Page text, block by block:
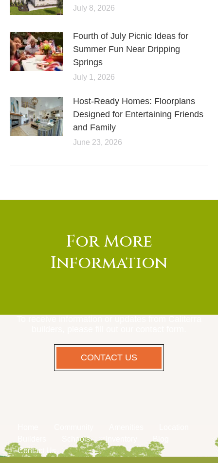
July 8, 2026
Fourth of July Picnic Ideas for
Summer Fun Near Dripping
Springs
July 1, 2026
Host-Ready Homes: Floorplans
Designed for Entertaining Friends
and Family
June 23, 2026
For More
Information
CONTACT US
Schools Inventory
Blog
Contact Us